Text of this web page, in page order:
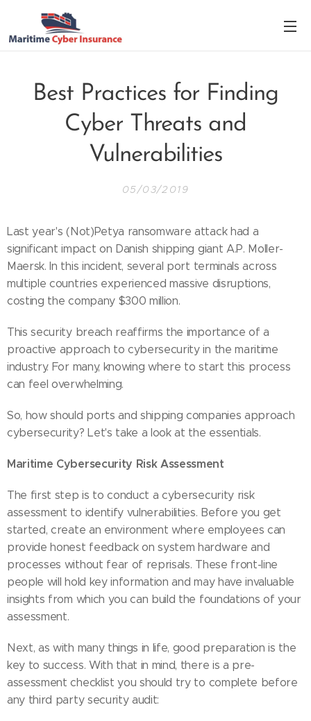
Best Practices for Finding
Cyber Threats and
Vulnerabilities
05/03/2019
Last year's (Not)Petya ransomware attack had a
significant impact on Danish shipping giant A.P. Moller-
Maersk. In this incident, several port terminals across
multiple countries experienced massive disruptions,
costing the company $300 million.
This security breach reaffirms the importance of a
proactive approach to cybersecurity in the maritime
industry. For many, knowing where to start this process
can feel overwhelming.
So, how should ports and shipping companies approach
cybersecurity? Let's take a look at the essentials.
Maritime Cybersecurity Risk Assessment
The first step is to conduct a cybersecurity risk
assessment to identify vulnerabilities. Before you get
started, create an environment where employees can
provide honest feedback on system hardware and
processes without fear of reprisals. These front-line
people will hold key information and may have invaluable
insights from which you can build the foundations of your
assessment.
Next, as with many things in life, good preparation is the
key to success. With that in mind, there is a pre-
assessment checklist you should try to complete before
any third party security audit: